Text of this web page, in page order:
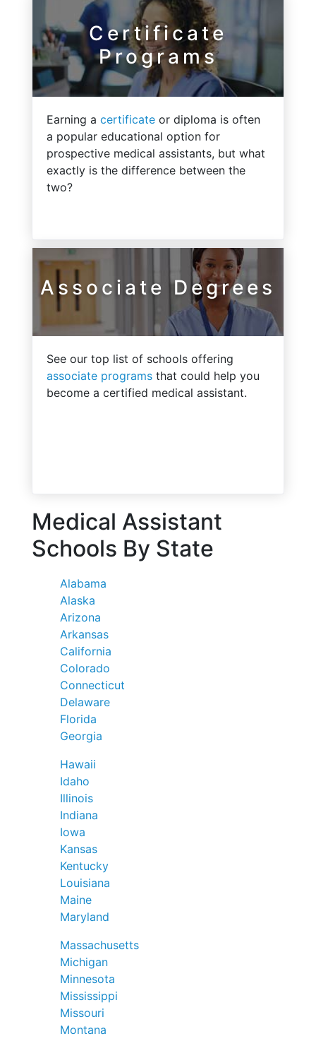
Certificate
Programs
Earning a certificateor diploma is often
a popular educational option for
prospective medical assistants, but what
exactly is the difference between the
two?
Associate Degrees
See our top list of schools offering
associate programsthat could help you
become a certified medical assistant.
Medical Assistant
Schools By State
Alabama
Alaska
Arizona
Arkansas
California
Colorado
Connecticut
Delaware
Florida
Georgia
Hawaii
Idaho
Illinois
Indiana
Iowa
Kansas
Kentucky
Louisiana
Maine
Maryland
Massachusetts
Michigan
Minnesota
Mississippi
Missouri
Montana